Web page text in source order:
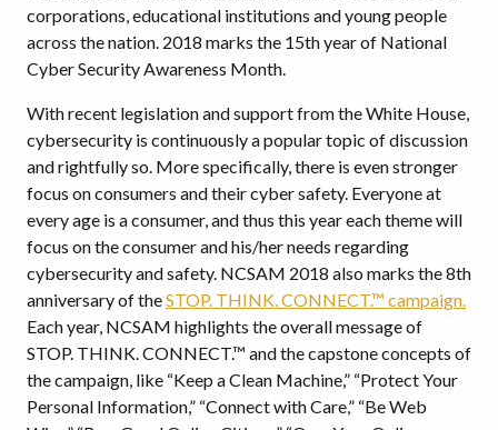
corporations, educational institutions and young people
across the nation. 2018 marks the 15th year of National
Cyber Security Awareness Month.
With recent legislation and support from the White House,
cybersecurity is continuously a popular topic of discussion
and rightfully so. More specifically, there is even stronger
focus on consumers and their cyber safety. Everyone at
every age is a consumer, and thus this year each theme will
focus on the consumer and his/her needs regarding
cybersecurity and safety. NCSAM 2018 also marks the 8th
anniversary of theSTOP. THINK. CONNECT.™ campaign.
Each year, NCSAM highlights the overall message of
STOP. THINK. CONNECT.™ and the capstone concepts of
the campaign, like “Keep a Clean Machine,” “Protect Your
Personal Information,” “Connect with Care,” “Be Web